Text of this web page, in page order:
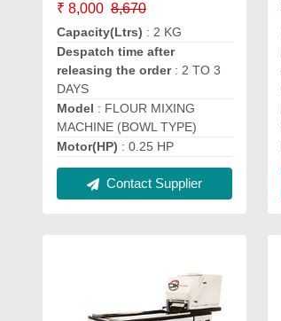
₹ 8,000 8,670
Capacity(Ltrs) : 2 KG
Despatch time after
releasing the order: 2 TO 3
DAYS
Model : FLOUR MIXING
MACHINE (BOWL TYPE)
Motor(HP) : 0.25 HP
Contact Supplier